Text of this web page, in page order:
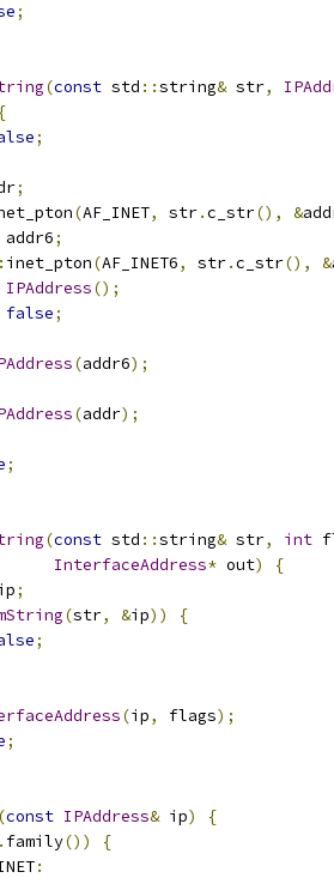
;
(const std ::string& str,
{
;
;
(AF_INET, str.c_str(), &
addr6
;
inet_pton(AF_INET6, str.c_str(), &
IPAddress();
false;
(addr6);
(addr);
;
(const std ::string& str, int
InterfaceAddress* out)
{
;
(str, &ip))
{
;
(ip, flags);
;
(const IPAddress& ip)
{
. family())
{
: